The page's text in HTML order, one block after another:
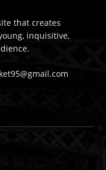
that creates
inquisitive,